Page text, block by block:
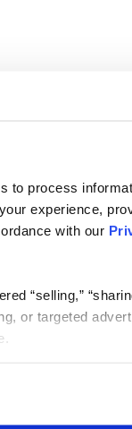
to process
experience,
with our
“selling,”
or targeted